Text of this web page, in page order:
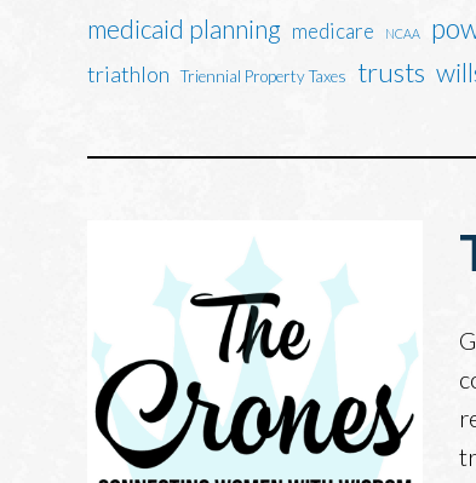
medicaid planning medicare NCAA
triathlon Triennial Property Taxes trusts